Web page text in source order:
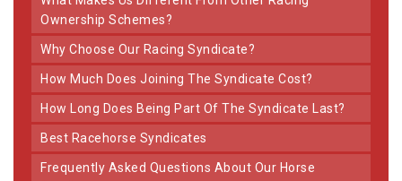
Ownership Schemes?
Why Choose Our Racing Syndicate?
How Much Does Joining The Syndicate Cost?
How Long Does Being Part Of The Syndicate Last?
Best Racehorse Syndicates
Frequently Asked Questions About Our Horse